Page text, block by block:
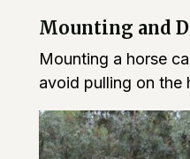
Mounting and
Mounting a horse
avoid pulling on the